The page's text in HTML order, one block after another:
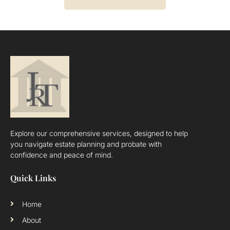
Explore our comprehensive services, designed to help
you navigate estate planning and probate with
confidence and peace of mind.
Quick Links
Home
About